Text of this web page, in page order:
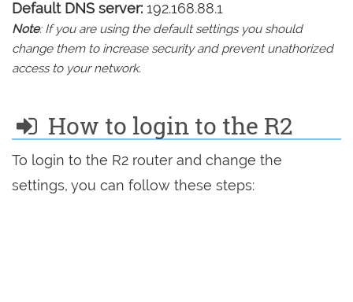
Default DNS server: 192.168.88.1
Note: If you are using the default settings you should
change them to increase security and prevent unathorized
access to your network.
How to login to the R2
To login to the R2 router and change the
settings, you can follow these steps: